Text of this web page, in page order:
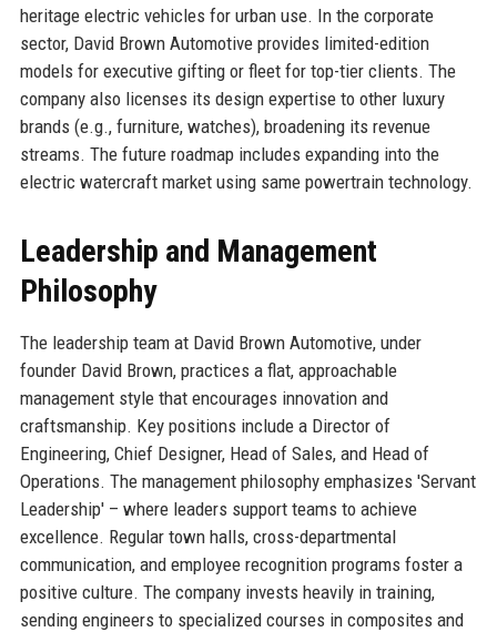
heritage electric vehicles for urban use. In the corporate
sector, David Brown Automotive provides limited-edition
models for executive gifting or fleet for top-tier clients. The
company also licenses its design expertise to other luxury
brands (e.g., furniture, watches), broadening its revenue
streams. The future roadmap includes expanding into the
electric watercraft market using same powertrain technology.
Leadership and Management
Philosophy
The leadership team at David Brown Automotive, under
founder David Brown, practices a flat, approachable
management style that encourages innovation and
craftsmanship. Key positions include a Director of
Engineering, Chief Designer, Head of Sales, and Head of
Operations. The management philosophy emphasizes 'Servant
Leadership' – where leaders support teams to achieve
excellence. Regular town halls, cross-departmental
communication, and employee recognition programs foster a
positive culture. The company invests heavily in training,
sending engineers to specialized courses in composites and